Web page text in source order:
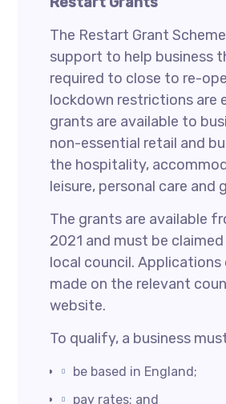
The Restart Grant
support to help business
required to close to re-
lockdown restrictions are
grants are available to
non-essential retail and
the hospitality,
leisure, personal care and
The grants are available
2021 and must be
local council. Applications
made on the relevant
website.
To qualify, a business
be based in England;
pay rates; and